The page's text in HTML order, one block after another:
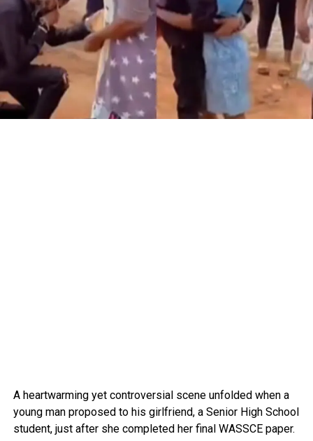
A heartwarming yet controversial scene unfolded when a
young man proposed to his girlfriend, a Senior High School
student, just after she completed her final WASSCE paper.